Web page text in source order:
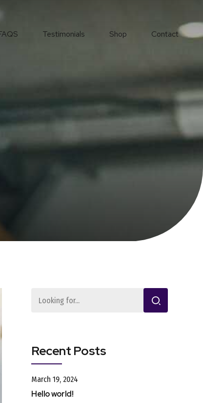
Testimonials Shop Contact
Recent Posts
March 19, 2024
Hello world!